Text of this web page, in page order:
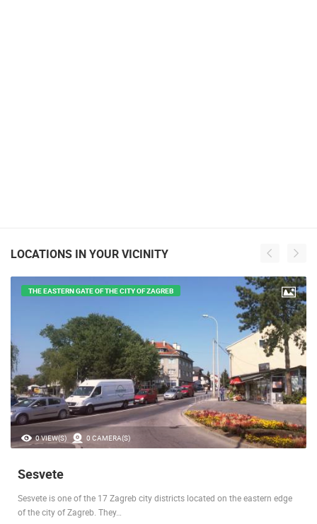
LOCATIONS IN YOUR VICINITY
0 VIEW(S) 0 CAMERA(S)
THE EASTERN GATE OF THE CITY OF ZAGREB
Sesvete
Sesvete is one of the 17 Zagreb city districts located on the eastern edge
of the city of Zagreb. They…